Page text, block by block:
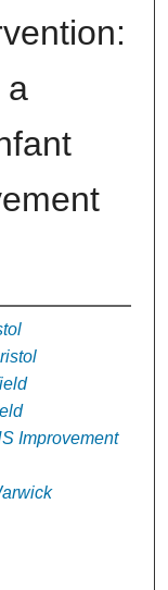
a
Improvement